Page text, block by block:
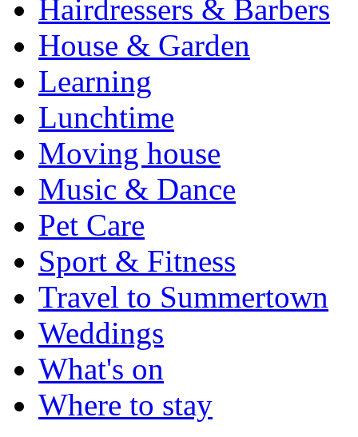
Hairdressers & Barbers
House & Garden
Learning
Lunchtime
Moving house
Music & Dance
Pet Care
Sport & Fitness
Travel to Summertown
Weddings
What's on
Where to stay